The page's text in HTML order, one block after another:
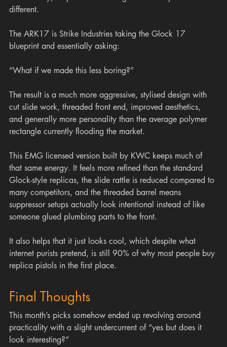
different.
The ARK17 is Strike Industries taking the Glock 17
blueprint and essentially asking:
“What if we made this less boring?”
The result is a much more aggressive, stylised design with
cut slide work, threaded front end, improved aesthetics,
and generally more personality than the average polymer
rectangle currently flooding the market.
This EMG licensed version built by KWC keeps much of
that same energy. It feels more refined than the standard
Glock-style replicas, the slide rattle is reduced compared to
many competitors, and the threaded barrel means
suppressor setups actually look intentional instead of like
someone glued plumbing parts to the front.
It also helps that it just looks cool, which despite what
internet purists pretend, is still 90% of why most people buy
replica pistols in the first place.
Final Thoughts
This month’s picks somehow ended up revolving around
practicality with a slight undercurrent of “yes but does it
look interesting?”